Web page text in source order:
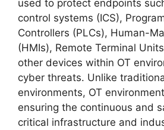
used to protect endpoints
control systems (ICS),
Controllers (PLCs), Human-
(HMIs), Remote Terminal
other devices within OT
cyber threats. Unlike
environments, OT
ensuring the continuous and
critical infrastructure and